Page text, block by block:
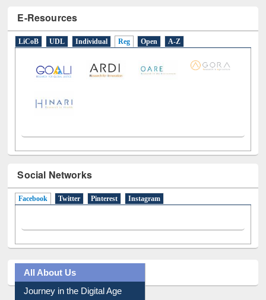
Prezi Presentation
Youtube Video